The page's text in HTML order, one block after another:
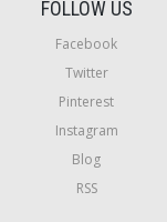
FOLLOW US
Facebook
Twitter
Pinterest
Instagram
Blog
RSS